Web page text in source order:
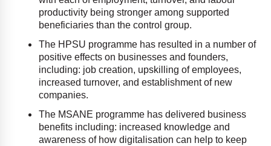
productivity being stronger among supported
beneficiaries than the control group.
The HPSU programme has resulted in a number of
positive effects on businesses and founders,
including: job creation, upskilling of employees,
increased turnover, and establishment of new
companies.
The MSANE programme has delivered business
benefits including: increased knowledge and
awareness of how digitalisation can help to keep